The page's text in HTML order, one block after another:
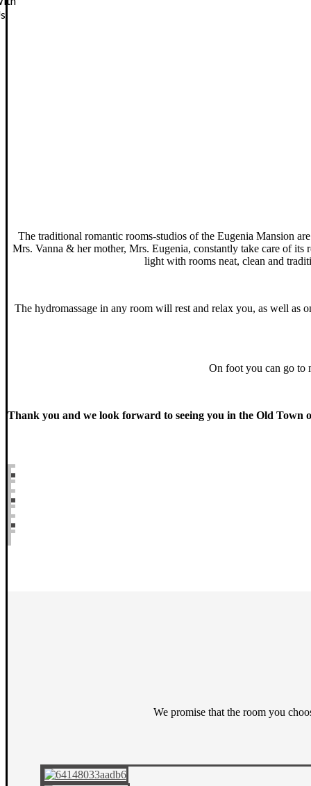
The traditional romantic rooms-studios of the Eugenia Mansion
Mrs. Vanna & her mother, Mrs. Eugenia, constantly take care of
light with rooms neat, clean and
The hydromassage in any room will rest and relax you, as well
On foot you can go to
Thank you and we look forward to seeing you in the Old Town
We promise that the room you